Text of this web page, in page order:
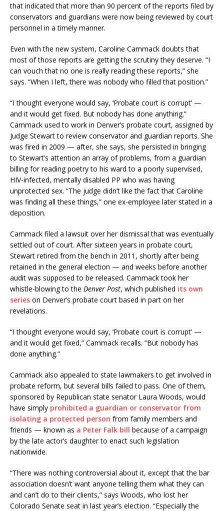
that indicated that more than 90 percent of the reports filed by
conservators and guardians were now being reviewed by court
personnel in a timely manner.
Even with the new system, Caroline Cammack doubts that
most of those reports are getting the scrutiny they deserve. “I
can vouch that no one is really reading these reports,” she
says. “When I left, there was nobody who filled that position.”
“I thought everyone would say, ‘Probate court is corrupt’ —
and it would get fixed. But nobody has done anything.”
Cammack used to work in Denver’s probate court, assigned by
Judge Stewart to review conservator and guardian reports. She
was fired in 2009 — after, she says, she persisted in bringing
to Stewart’s attention an array of problems, from a guardian
billing for reading poetry to his ward to a poorly supervised,
HIV-infected, mentally disabled PP who was having
unprotected sex. “The judge didn’t like the fact that Caroline
was finding all these things,” one ex-employee later stated in a
deposition.
Cammack filed a lawsuit over her dismissal that was eventually
settled out of court. After sixteen years in probate court,
Stewart retired from the bench in 2011, shortly after being
retained in the general election — and weeks before another
audit was supposed to be released. Cammack took her
whistle-blowing to the Denver Post, which published its own
series on Denver’s probate court based in part on her
revelations.
“I thought everyone would say, ‘Probate court is corrupt’ —
and it would get fixed,” Cammack recalls. “But nobody has
done anything.”
Cammack also appealed to state lawmakers to get involved in
probate reform, but several bills failed to pass. One of them,
sponsored by Republican state senator Laura Woods, would
have simply prohibited a guardian or conservator from
isolating a protected person from family members and
friends — known as a Peter Falk bill because of a campaign
by the late actor’s daughter to enact such legislation
nationwide.
“There was nothing controversial about it, except that the bar
association doesn’t want anyone telling them what they can
and can’t do to their clients,” says Woods, who lost her
Colorado Senate seat in last year’s election. “Especially the